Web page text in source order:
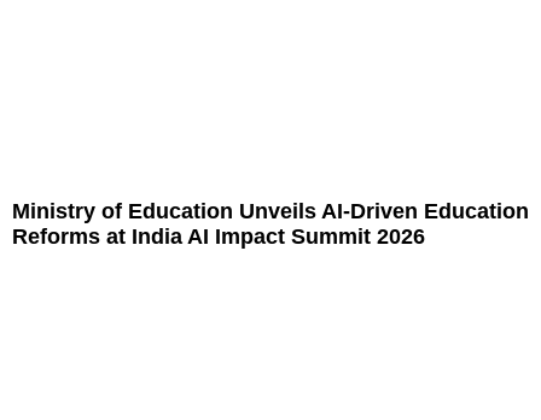
Ministry of Education Unveils AI-Driven Education
Reforms at India AI Impact Summit 2026